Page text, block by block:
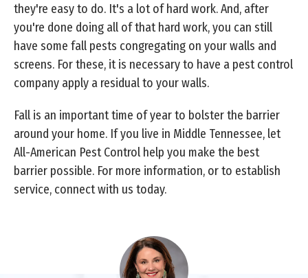
they're easy to do. It's a lot of hard work. And, after
you're done doing all of that hard work, you can still
have some fall pests congregating on your walls and
screens. For these, it is necessary to have a pest control
company apply a residual to your walls.
Fall is an important time of year to bolster the barrier
around your home. If you live in Middle Tennessee, let
All-American Pest Control help you make the best
barrier possible. For more information, or to establish
service, connect with us today.